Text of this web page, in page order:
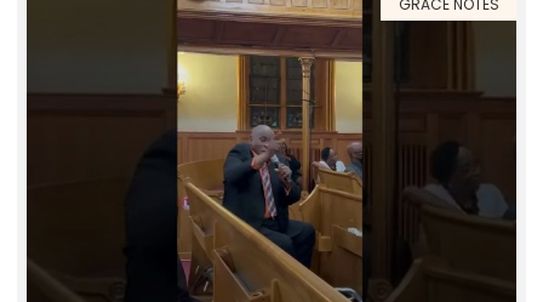
GRACE NOTES